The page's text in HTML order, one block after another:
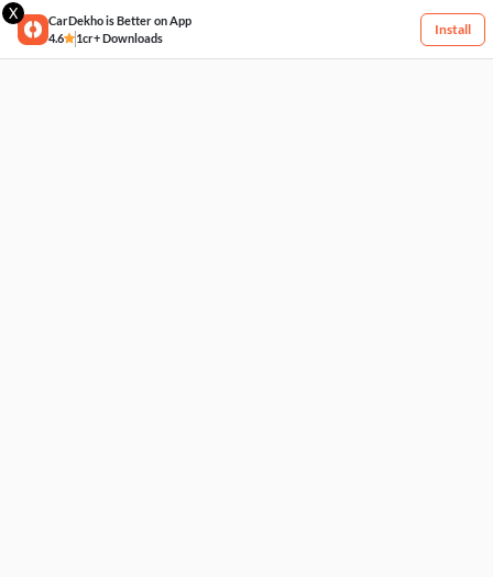
X
CarDekho is Better on App
4.6
1cr+ Downloads
Install